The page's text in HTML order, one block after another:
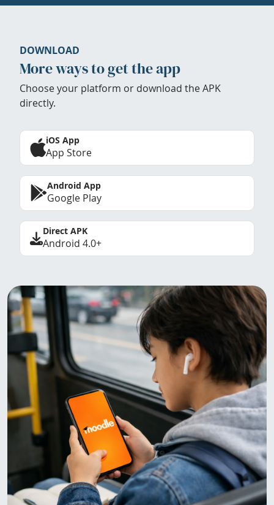
DOWNLOAD
More ways to get the app
Choose your platform or download the APK
directly.
iOS App
App Store
Android App
Google Play
Direct APK
Android 4.0+